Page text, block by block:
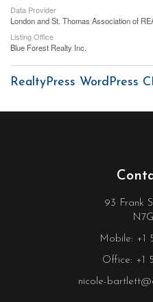
Data Provider
London and St. Thomas Association of
Listing Office
Blue Forest Realty Inc.
RealtyPress WordPress
93 Frank
Mobile: +1
Office: +1
nicole-